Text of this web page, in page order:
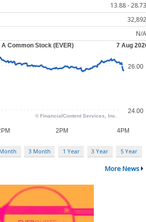
13.88 - 28.73
32,892
N/A
3 Month 1 Year 3 Year 5 Year
More News